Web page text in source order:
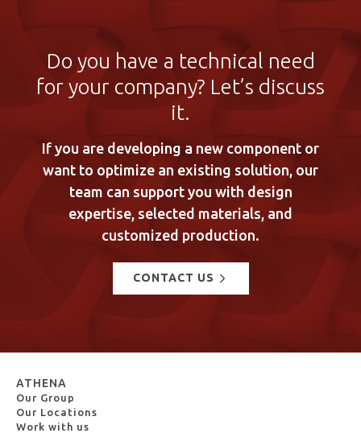
Do you have a technical need
for your company? Let’s discuss
it.
If you are developing a new component or
want to optimize an existing solution, our
team can support you with design
expertise, selected materials, and
customized production.
CONTACT US
ATHENA
Our Group
Our Locations
Work with us